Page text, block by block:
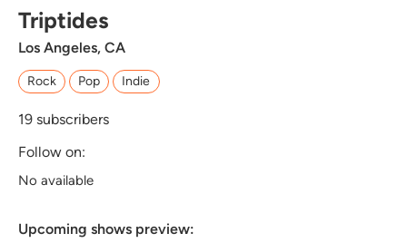
Triptides
Los Angeles, CA
Rock Pop Indie
19 subscribers
Follow on:
No available
Upcoming shows preview: